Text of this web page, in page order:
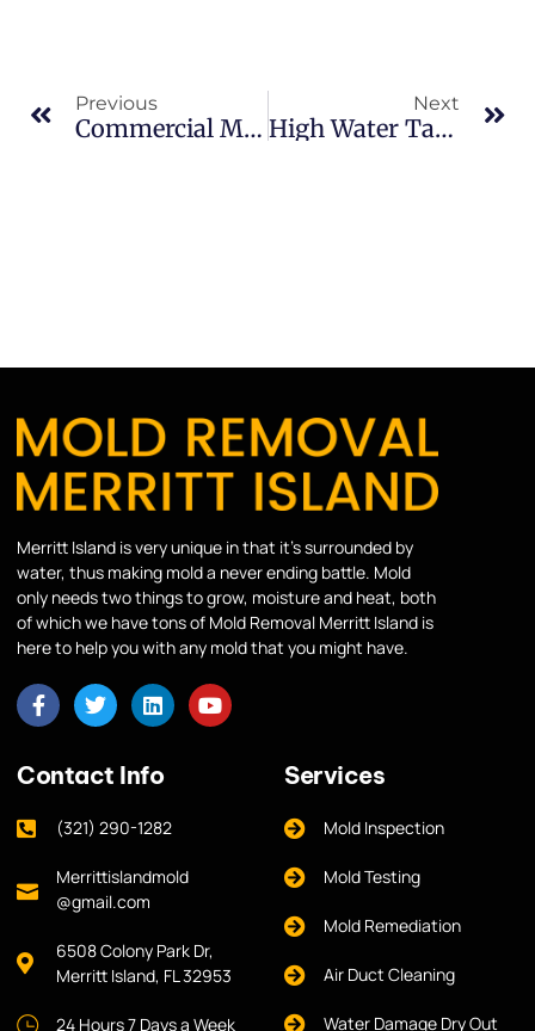
Previous
Commercial Mold Remediation In Sykes Creek: What Merritt Island Property Owners Should Know
Next
High Water Table Mold Issues In North Merritt Island: What Merritt Island Property Owners Should Know
Merritt Island is very unique in that it’s surrounded by
water, thus making mold a never ending battle. Mold
only needs two things to grow, moisture and heat, both
of which we have tons of Mold Removal Merritt Island is
here to help you with any mold that you might have.
Contact Info
(321) 290-1282
Merrittislandmold
@gmail.com
6508 Colony Park Dr,
Merritt Island, FL 32953
24 Hours 7 Days a Week
Services
Mold Inspection
Mold Testing
Mold Remediation
Air Duct Cleaning
Water Damage Dry Out